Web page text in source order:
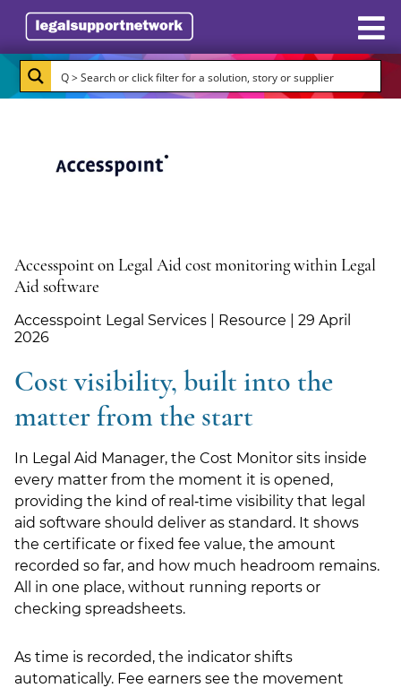
Resources
Directory
Advertise
LSN.co.uk
LSN Job site
Accesspoint on Legal Aid cost monitoring within Legal
Aid software
Accesspoint Legal Services | Resource | 29 April
2026
Cost visibility, built into the
matter from the start
In Legal Aid Manager, the Cost Monitor sits inside
every matter from the moment it is opened,
providing the kind of real‑time visibility that legal
aid software should deliver as standard. It shows
the certificate or fixed fee value, the amount
recorded so far, and how much headroom remains.
All in one place, without running reports or
checking spreadsheets.
As time is recorded, the indicator shifts
automatically. Fee earners see the movement